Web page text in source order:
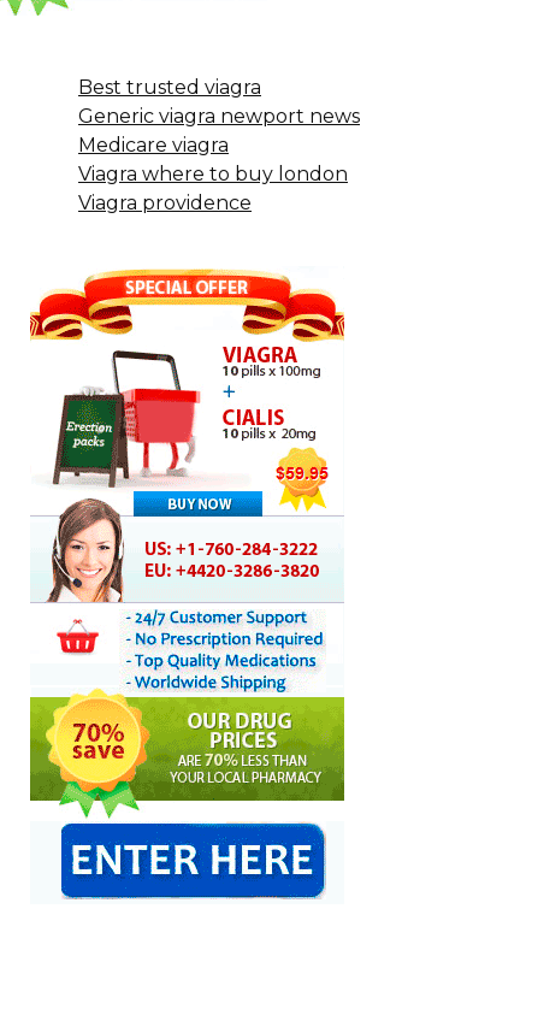
Best trusted viagra
Generic viagra newport news
Medicare viagra
Viagra where to buy london
Viagra providence